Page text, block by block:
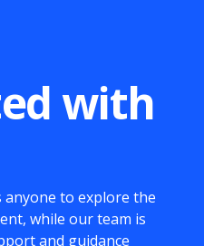
with
to explore the
while our team is
and guidance